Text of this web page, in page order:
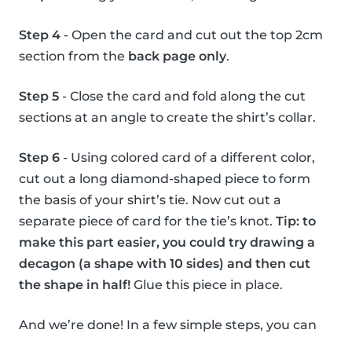
Step 4 - Open the card and cut out the top 2cm
section from the back page only.
Step 5 - Close the card and fold along the cut
sections at an angle to create the shirt’s collar.
Step 6 - Using colored card of a different color,
cut out a long diamond-shaped piece to form
the basis of your shirt’s tie. Now cut out a
separate piece of card for the tie’s knot. Tip: to
make this part easier, you could try drawing a
decagon (a shape with 10 sides) and then cut
the shape in half! Glue this piece in place.
And we’re done! In a few simple steps, you can